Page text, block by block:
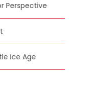
Perspective
Ice Age